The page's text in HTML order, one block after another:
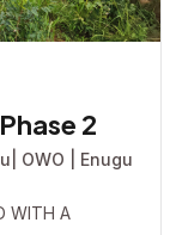
2
| OWO | Enugu
WITH A